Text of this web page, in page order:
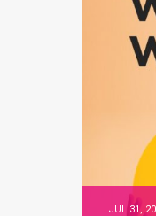
JUL 31,